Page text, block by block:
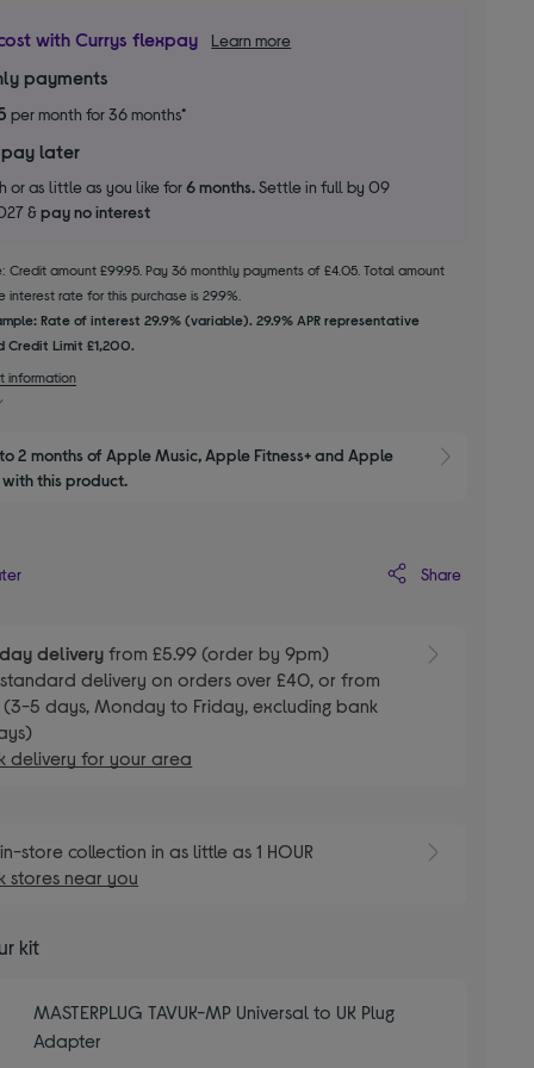
with Currys flexpay Learn more
payments
per month for 36 months*
pay later
or as little as you like for6 months.Settle in full by 09
&pay no interest
Credit amount £99.95. Pay 36 monthly payments of £4.05. Total amount
interest rate for this purchase is 29.9%.
Rate of interest 29.9% (variable). 29.9% APR representative
Credit Limit £1,200.
information
2 months of Apple Music, Apple Fitness+ and Apple
this product.
Share
delivery from £5.99 (order by 9pm)
standard delivery on orders over £40, or from
(3-5 days, Monday to Friday, excluding bank
delivery for your area
in-store collection in as little as 1 HOUR
stores near you
kit
MASTERPLUG TAVUK-MP Universal to UK Plug
Adapter